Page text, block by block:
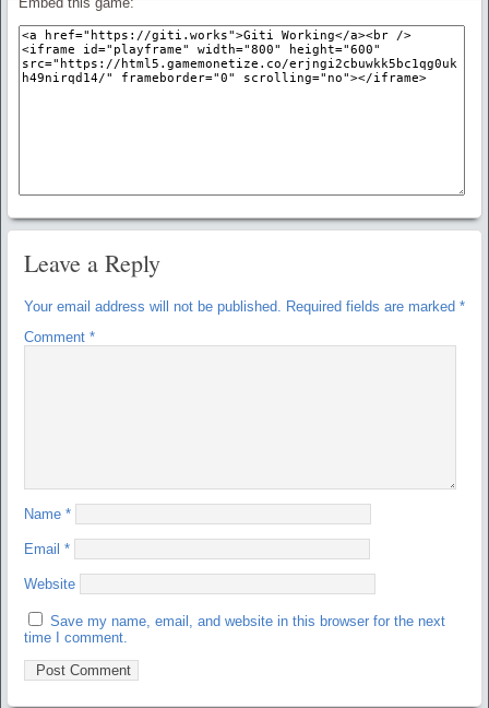
Leave a Reply
Your email address will not be published. Required fields are marked *
Comment *
Name *
Email *
Website
Save my name, email, and website in this browser for the next
time I comment.